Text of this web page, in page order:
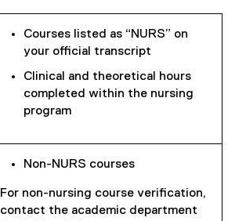
Courses listed as “NURS” on
your official transcript
Clinical and theoretical hours
completed within the nursing
program
Non-NURS courses
For non-nursing course verification,
contact the academic department